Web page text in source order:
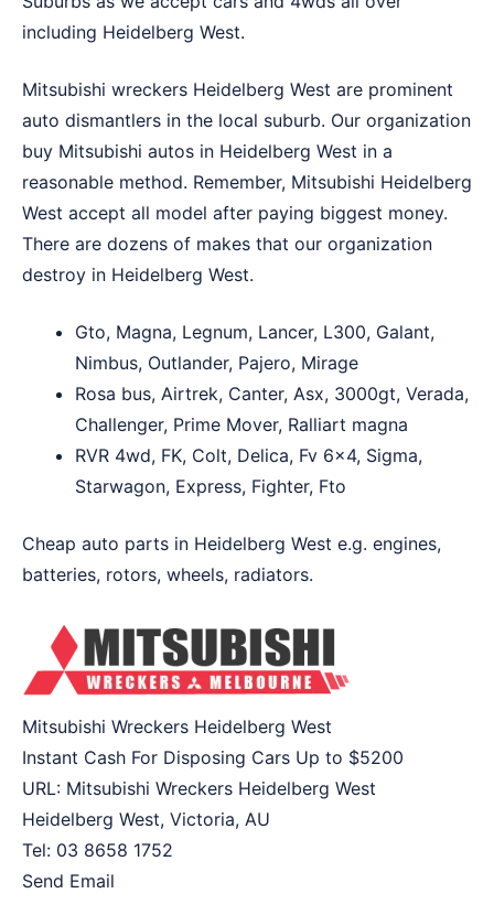
including Heidelberg West.
Mitsubishi wreckers Heidelberg West are prominent
auto dismantlers in the local suburb. Our organization
buy Mitsubishi autos in Heidelberg West in a
reasonable method. Remember, Mitsubishi Heidelberg
West accept all model after paying biggest money.
There are dozens of makes that our organization
destroy in Heidelberg West.
Gto, Magna, Legnum, Lancer, L300, Galant,
Nimbus, Outlander, Pajero, Mirage
Rosa bus, Airtrek, Canter, Asx, 3000gt, Verada,
Challenger, Prime Mover, Ralliart magna
RVR 4wd, FK, Colt, Delica, Fv 6×4, Sigma,
Starwagon, Express, Fighter, Fto
Cheap auto parts in Heidelberg West e.g. engines,
batteries, rotors, wheels, radiators.
Mitsubishi Wreckers Heidelberg West
Instant Cash For Disposing Cars Up to $5200
URL: Mitsubishi Wreckers Heidelberg West
Heidelberg West, Victoria, AU
Tel: 03 8658 1752
Send Email